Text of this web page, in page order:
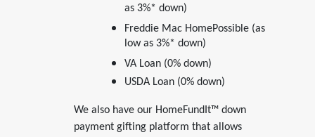
as 3%* down)
Freddie Mac HomePossible (as
low as 3%* down)
VA Loan (0% down)
USDA Loan (0% down)
We also have our HomeFundIt™ down
payment gifting platform that allows